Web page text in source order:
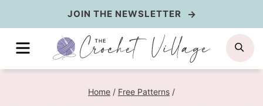
to
content
JOIN THE NEWSLETTER
MENU
Home / Free Patterns /